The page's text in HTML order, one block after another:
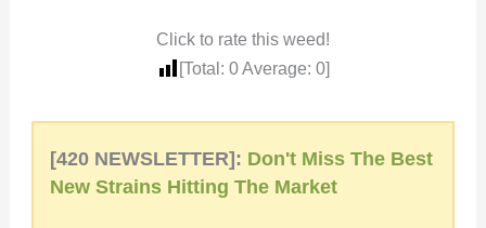
Click to rate this weed!
[Total: 0Average: 0]
[420 NEWSLETTER]: Don't Miss The Best
New Strains Hitting The Market